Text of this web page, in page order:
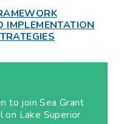
IMPLEMENTATION
to join Sea Grant
on Lake Superior